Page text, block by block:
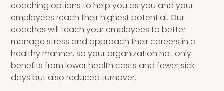
coaching options to help you as you and your
employees reach their highest potential. Our
coaches will teach your employees to better
manage stress and approach their careers in a
healthy manner, so your organization not only
benefits from lower health costs and fewer sick
days but also reduced turnover.